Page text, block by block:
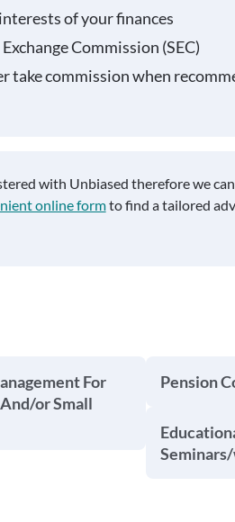
of your finances
Commission (SEC)
take commission when
with Unbiased therefore we
online formto find a tailored
For
or Small
Pension